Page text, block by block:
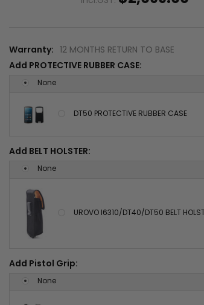
Warranty: 12 MONTHS RETURN TO BASE
Add PROTECTIVE RUBBER CASE:
None
DT50 PROTECTIVE RUBBER CASE
Add BELT HOLSTER:
None
UROVO I6310/DT40/DT50 BELT
Add Pistol Grip:
None